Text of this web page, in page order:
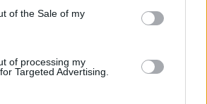
of the Sale of my
of processing my
Targeted Advertising.
Wydawnictwa